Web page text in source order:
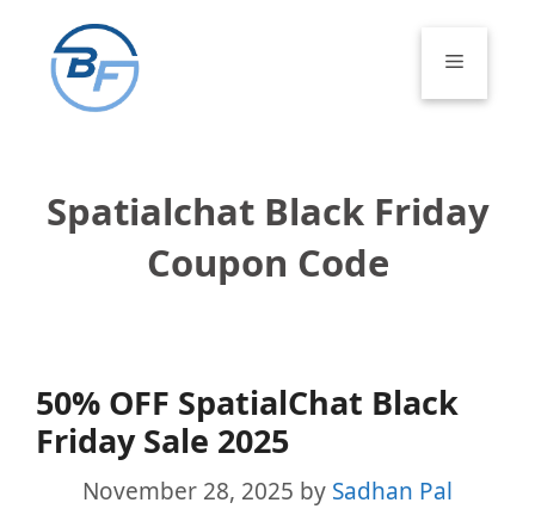
content
Menu
Spatialchat Black Friday
Coupon Code
50% OFF SpatialChat Black
Friday Sale 2025
November 28, 2025 by Sadhan Pal